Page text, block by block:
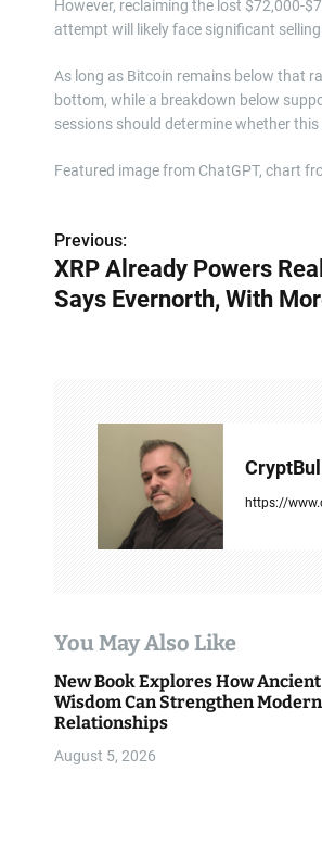
However, reclaiming the lost $72,000-
attempt will likely face significant
As long as Bitcoin remains below that
bottom, while a breakdown below
sessions should determine whether
Featured image from ChatGPT, chart
P
o
t
i
Previous:
XRP Already Powers
Says Evernorth, With
CryptBull
https://
You May Also Like
New Book Explores How Ancient
Wisdom Can Strengthen Modern
Relationships
August 5, 2026